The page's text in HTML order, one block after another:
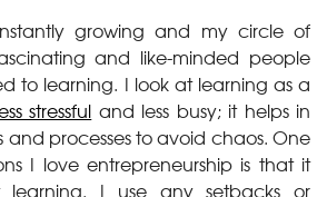
growing and my circle of
and like-minded people
to learning. I look at learning as a
stressful and less busy; it helps in
and processes to avoid chaos. One
I love entrepreneurship is that it
learning. I use any setbacks or